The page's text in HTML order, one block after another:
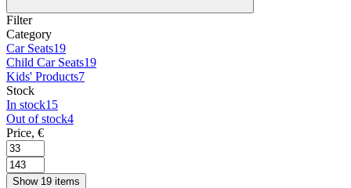
Filter
Category
Car Seats19
Child Car Seats19
Kids' Products7
Stock
In stock15
Out of stock4
Price, €
Show 19 items